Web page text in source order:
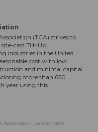
(TCA) strives to
cast Tilt-Up
industries in the United
cost with low
and minimal capital
more than 650
year using this
unless noted